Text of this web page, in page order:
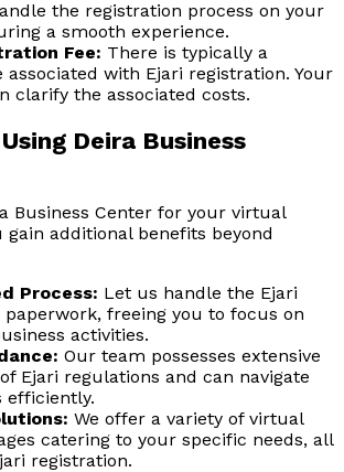
the registration process on your
a smooth experience.
Fee: There is typically a
associated with Ejari registration. Your
clarify the associated costs.
Deira Business
Business Center for your virtual
gain additional benefits beyond
Process: Let us handle the Ejari
freeing you to focus on
activities.
Our team possesses extensive
Ejari regulations and can navigate
efficiently.
We offer a variety of virtual
catering to your specific needs, all
registration.